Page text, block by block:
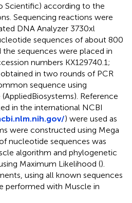
Scientific) according to the
Sequencing reactions were
DNA Analyzer 3730xl
sequences of about 800
sequences were placed in
numbers KX129740.1;
obtained in two rounds of PCR
sequence using
Reference
in the international NCBI
) were used as
were constructed using Mega
nucleotide sequences was
algorithm and phylogenetic
Maximum Likelihood ().
using all known sequences
performed with Muscle in